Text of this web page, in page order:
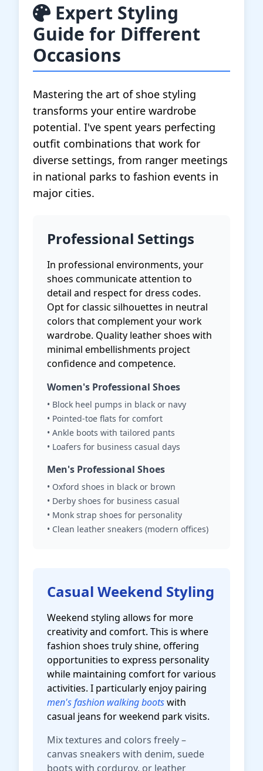
Expert Styling
Guide for Different
Occasions
Mastering the art of shoe styling
transforms your entire wardrobe
potential. I've spent years perfecting
outfit combinations that work for
diverse settings, from ranger meetings
in national parks to fashion events in
major cities.
Professional Settings
In professional environments, your
shoes communicate attention to
detail and respect for dress codes.
Opt for classic silhouettes in neutral
colors that complement your work
wardrobe. Quality leather shoes with
minimal embellishments project
confidence and competence.
Women's Professional Shoes
• Block heel pumps in black or navy
• Pointed-toe flats for comfort
• Ankle boots with tailored pants
• Loafers for business casual days
Men's Professional Shoes
• Oxford shoes in black or brown
• Derby shoes for business casual
• Monk strap shoes for personality
• Clean leather sneakers (modern offices)
Casual Weekend Styling
Weekend styling allows for more
creativity and comfort. This is where
fashion shoes truly shine, offering
opportunities to express personality
while maintaining comfort for various
activities. I particularly enjoy pairing
men's fashion walking bootswith
casual jeans for weekend park visits.
Mix textures and colors freely –
canvas sneakers with denim, suede
boots with corduroy, or leather